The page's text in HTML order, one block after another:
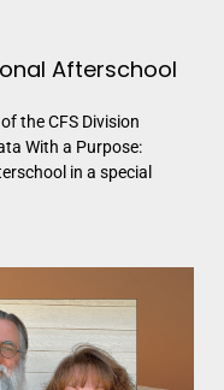
Afterschool
the CFS Division
With a Purpose:
in a special